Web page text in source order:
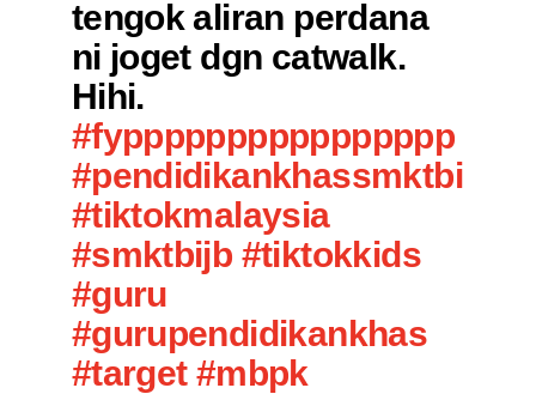
tengok aliran perdana
ni joget dgn catwalk.
Hihi.
#fypppppppppppppppp
#pendidikankhassmktbi
#tiktokmalaysia
#smktbijb #tiktokkids
#guru
#gurupendidikankhas
#target #mbpk